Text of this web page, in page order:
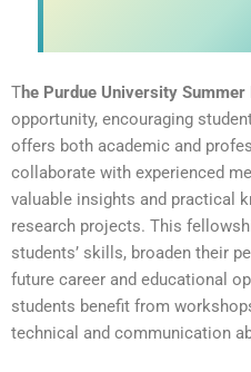
The Purdue University Summer
opportunity, encouraging
offers both academic and
collaborate with experienced
valuable insights and practical
research projects. This
students’ skills, broaden their
future career and educational
students benefit from
technical and communication